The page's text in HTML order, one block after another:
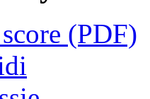
(PDF)